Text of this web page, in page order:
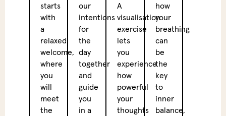
starts
with
a
relaxed
welcome,
where
you
will
meet
the
our
intentions
for
the
day
together
and
guide
you
in a
A
visualisation
exercise
lets
you
experience
how
powerful
your
thoughts
how
your
breathing
can
be
the
key
to
inner
balance,